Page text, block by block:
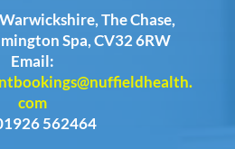
The Chase,
Spa, CV32 6RW
Email:
com
562464